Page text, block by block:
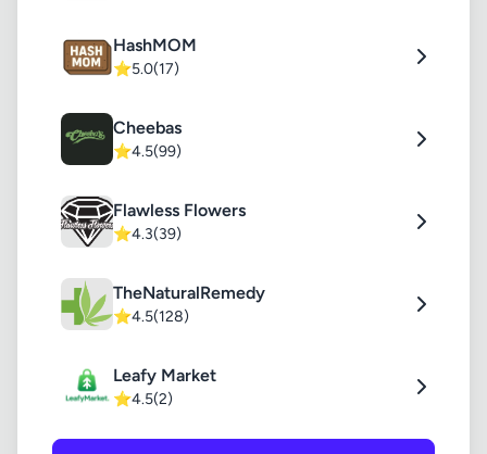
HashMOM
⭐5.0(17)
Cheebas
⭐4.5(99)
Flawless Flowers
⭐4.3(39)
TheNaturalRemedy
⭐4.5(128)
Leafy Market
⭐4.5(2)